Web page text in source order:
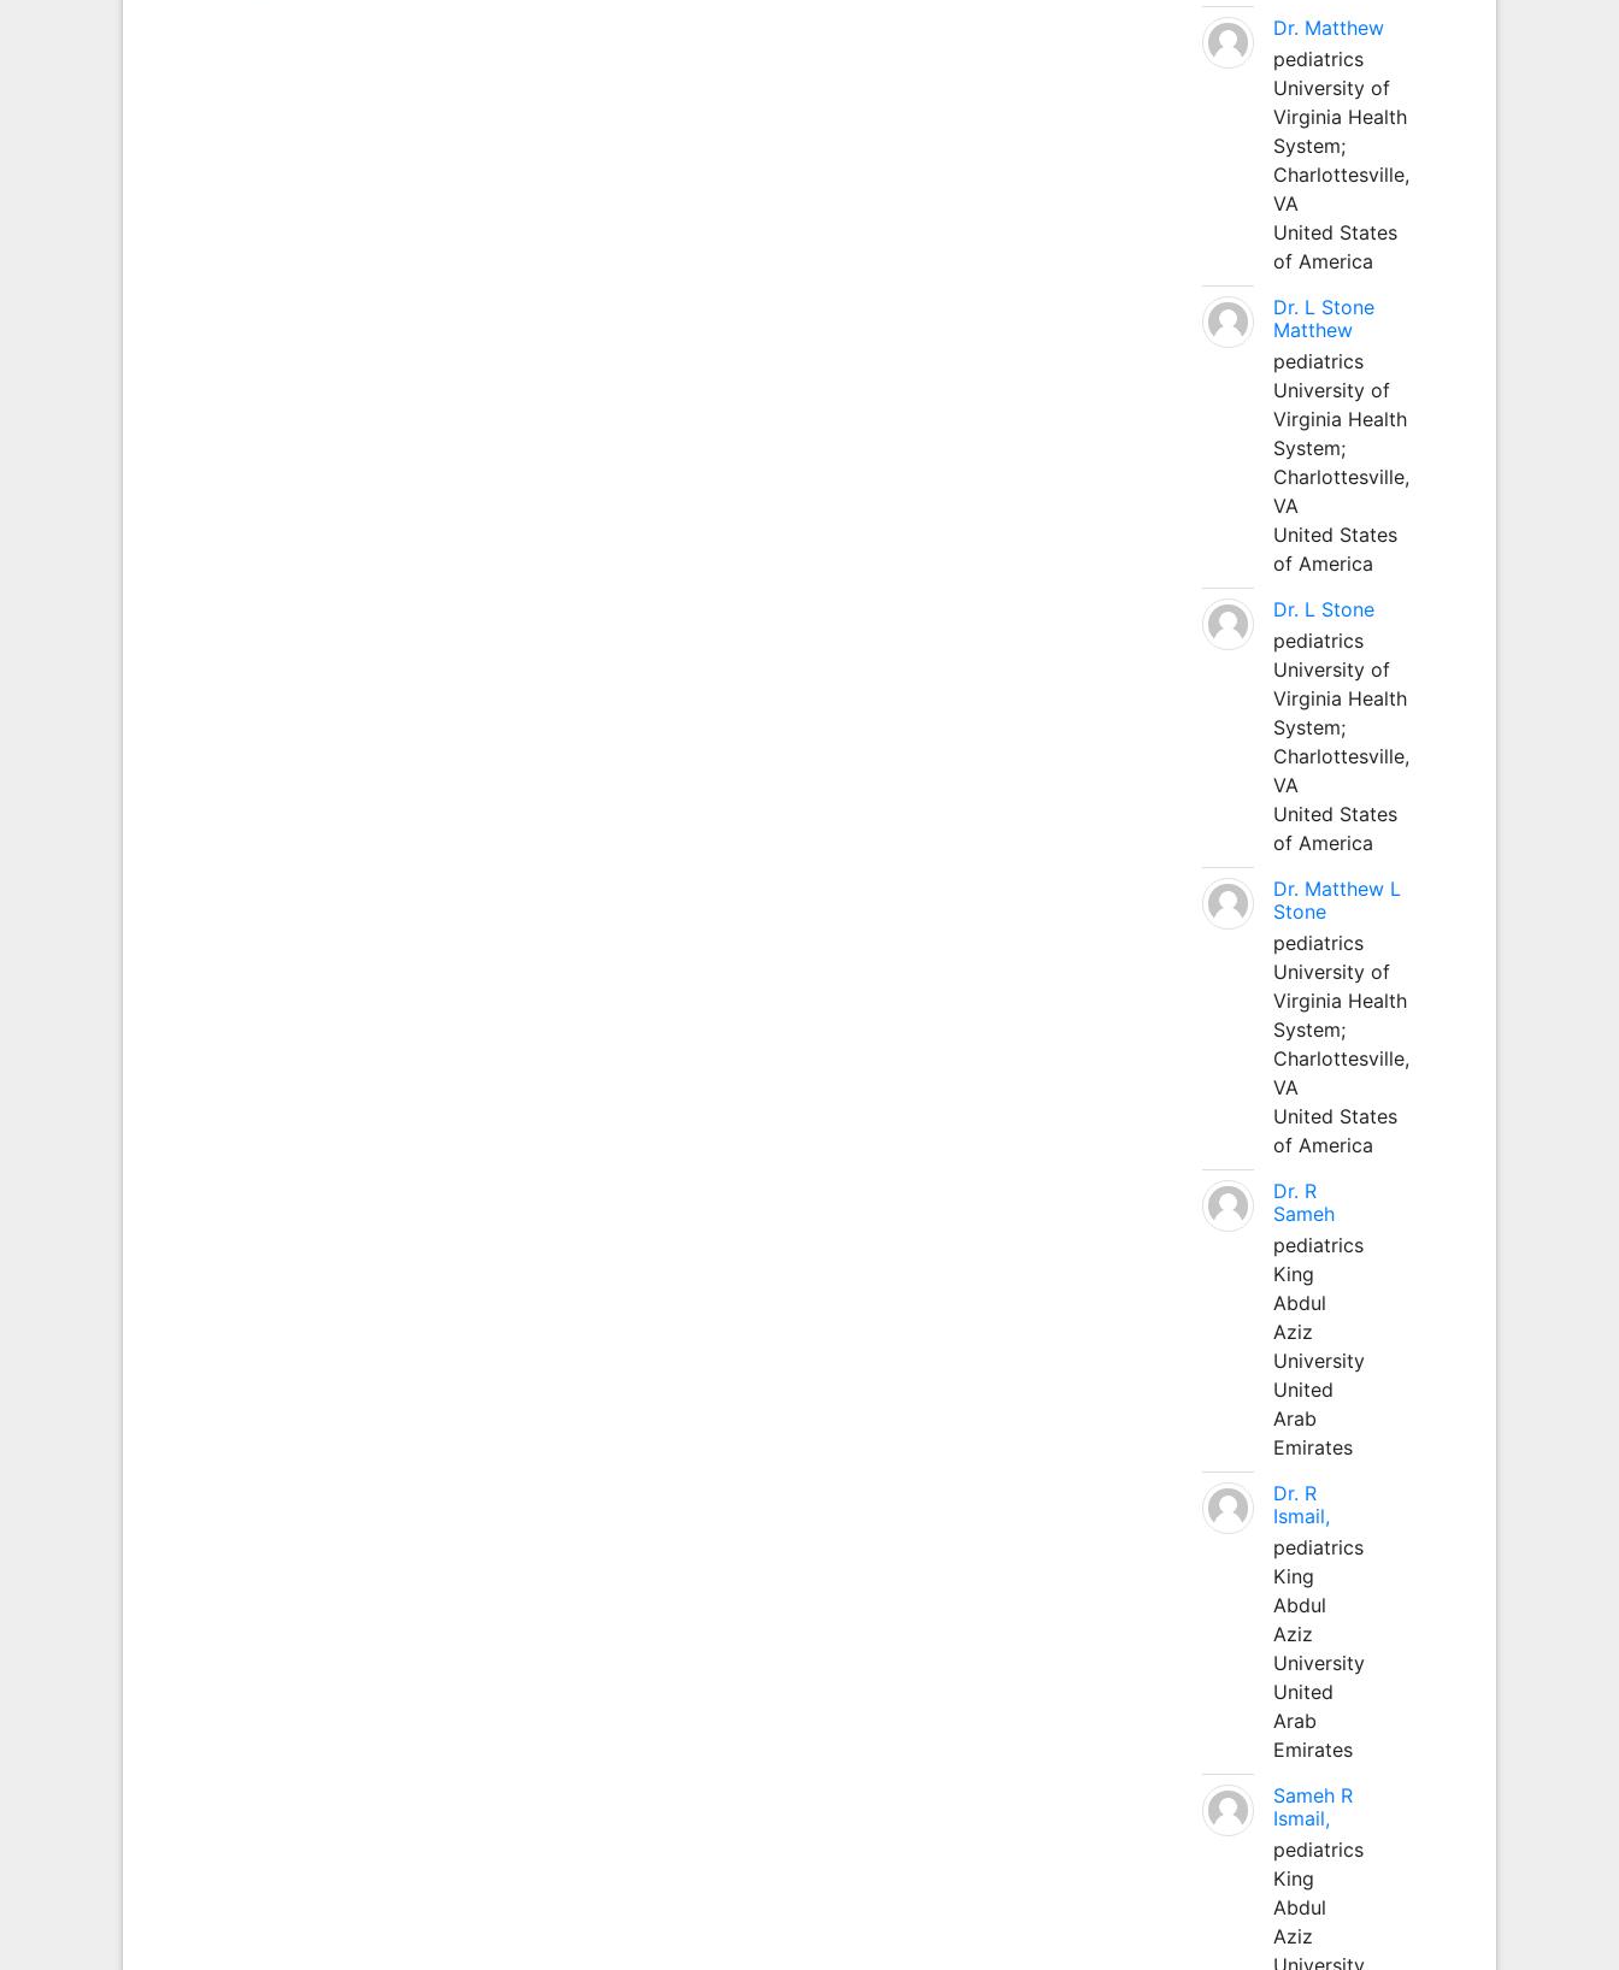
Dr. Matthew
pediatrics
University of
Virginia Health
System;
Charlottesville,
VA
United States
of America
Dr. L Stone
Matthew
pediatrics
University of
Virginia Health
System;
Charlottesville,
VA
United States
of America
Dr. L Stone
pediatrics
University of
Virginia Health
System;
Charlottesville,
VA
United States
of America
Dr. Matthew L
Stone
pediatrics
University of
Virginia Health
System;
Charlottesville,
VA
United States
of America
Dr. R
Sameh
pediatrics
King
Abdul
Aziz
University
United
Arab
Emirates
Dr. R
Ismail,
pediatrics
King
Abdul
Aziz
University
United
Arab
Emirates
Sameh R
Ismail,
pediatrics
King
Abdul
Aziz
University